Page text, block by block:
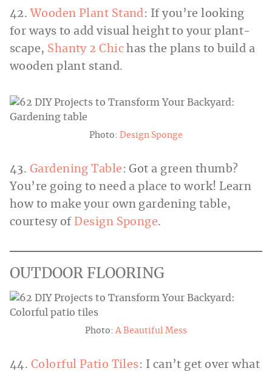
42. Wooden Plant Stand: If you’re looking
for ways to add visual height to your plant-
scape, Shanty 2 Chic has the plans to build a
wooden plant stand.
Photo: Design Sponge
43. Gardening Table : Got a green thumb?
You’re going to need a place to work! Learn
how to make your own gardening table,
courtesy ofDesign Sponge.
OUTDOOR FLOORING
Photo: A Beautiful Mess
44. Colorful Patio Tiles: I can’t get over what